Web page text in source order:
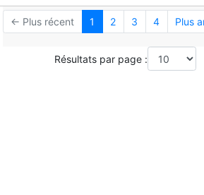
← Plus récent 1 2 3 4 Plus
Résultats par page :